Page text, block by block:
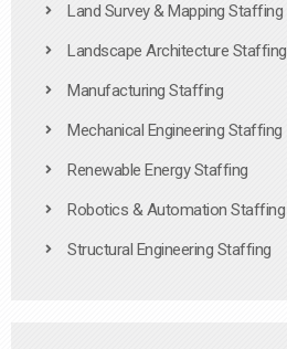
Land Survey & Mapping Staffing
Landscape Architecture Staffing
Manufacturing Staffing
Mechanical Engineering Staffing
Renewable Energy Staffing
Robotics & Automation Staffing
Structural Engineering Staffing